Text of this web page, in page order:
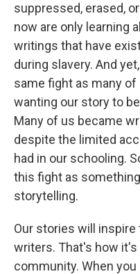
suppressed, erased,
now are only learning
writings that have
during slavery. And
same fight as many
wanting our story to
Many of us became
despite the limited
had in our schooling.
this fight as
storytelling.
Our stories will
writers. That's how
community. When you